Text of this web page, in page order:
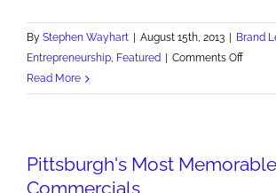
By Stephen Wayhart | August 15th, 2013 | Brand
Entrepreneurship Featured | Comments Offon
Need
Knights
Read More
Pittsburgh's Most
Commercials